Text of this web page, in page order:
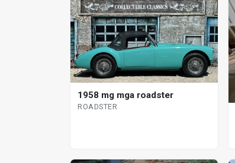
1958 mg mga roadster
ROADSTER